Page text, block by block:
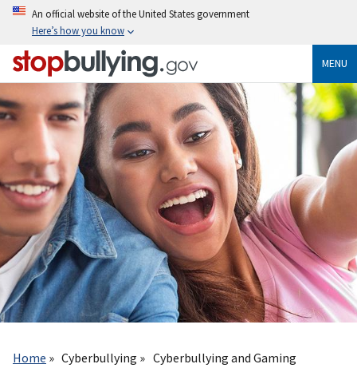
Skip
content
An official website of the United States government
Here’s how you know
MENU
Home
Cyberbullying Cyberbullying and Gaming